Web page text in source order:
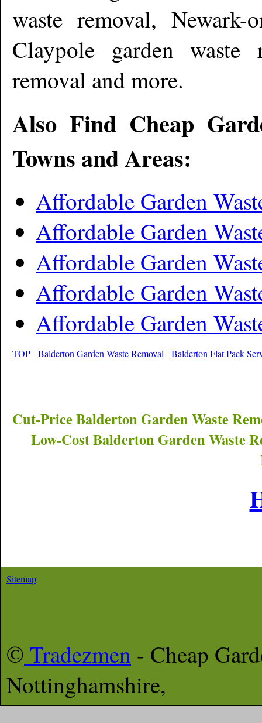
waste removal, Newark-
Claypole garden waste
removal and more.
Also Find Cheap
Towns and Areas:
Affordable Garden
Affordable Garden
Affordable Garden
Affordable Garden
Affordable Garden
TOP - Balderton Garden Waste Removal-Balderton Flat Pack
Cut-PriceBalderton Garden Waste
Low-CostBalderton Garden Waste
Sitemap
© Tradezmen - Cheap
Nottinghamshire,